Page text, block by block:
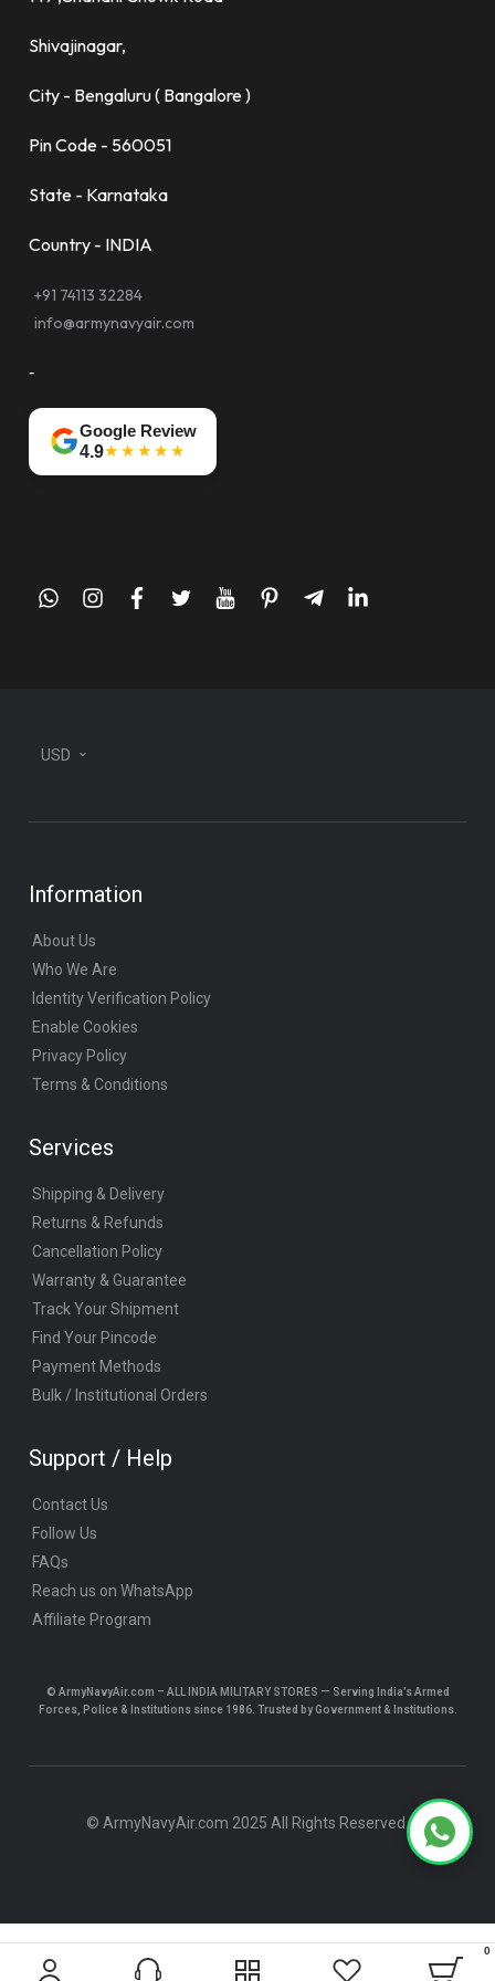
Shivajinagar,
City - Bengaluru ( Bangalore )
Pin Code - 560051
State - Karnataka
Country - INDIA
+91 74113 32284
info@armynavyair.com
-
Google Review
4.9★★★★★
whatsappinstagram
facebook
twitteryoutubepinteresttelegram-
linkedin
USD
Information
About Us
Who We Are
Identity Verification Policy
Enable Cookies
Privacy Policy
Terms & Conditions
Services
Shipping & Delivery
Returns & Refunds
Cancellation Policy
Warranty & Guarantee
Track Your Shipment
Find Your Pincode
Payment Methods
Bulk / Institutional Orders
Support / Help
Contact Us
Follow Us
FAQs
Reach us on WhatsApp
Affiliate Program
© ArmyNavyAir.com – ALL INDIA MILITARY STORES — Serving India’s Armed
Forces, Police & Institutions since 1986. Trusted by Government & Institutions.
© ArmyNavyAir.com 2025 All Rights Reserved.
0